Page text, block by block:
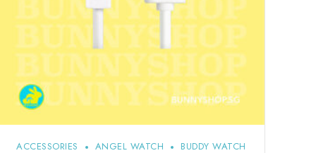
ACCESSORIES ANGEL WATCH BUDDY WATCH